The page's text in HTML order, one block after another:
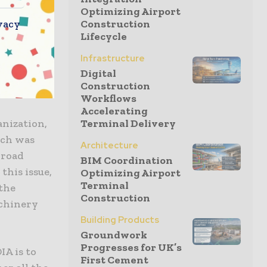
in
of
plant,
was
issue,
is to
Optimizing Airport
Construction
Lifecycle
Infrastructure
Digital
Construction
Workflows
Accelerating
Terminal Delivery
Architecture
BIM Coordination
Optimizing Airport
Terminal
Construction
Building Products
Groundwork
Progresses for UK’s
First Cement